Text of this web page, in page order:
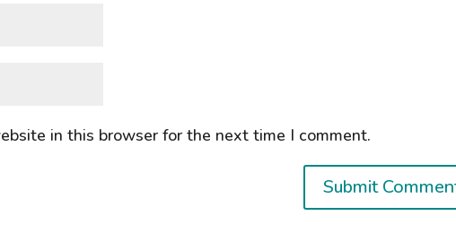
in this browser for the next time I comment.